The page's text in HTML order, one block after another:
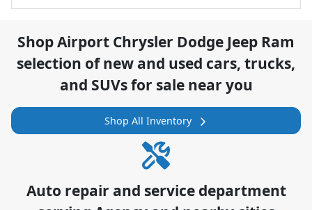
ShopAirport Chrysler Dodge Jeep Ram
selection ofnew and used cars, trucks,
and SUVs for sale near you
Shop All Inventory
Auto repair and service department